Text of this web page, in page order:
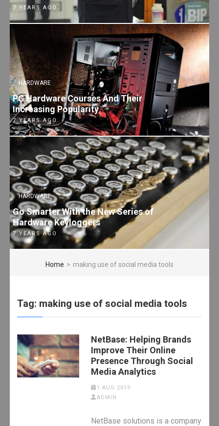
7 YEARS AGO
HARDWARE
PC Hardware Courses And Their
Increasing Popularity
7 YEARS AGO
HARDWARE
Go Smarter With the New Series of
Hardware Keyloggers
7 YEARS AGO
Home > making use of social media tools
Tag: making use of social media tools
NetBase: Helping Brands
Improve Their Online
Presence Through Social
Media Analytics
1 AUG 2019
ADMIN
NetBase solutions is a company